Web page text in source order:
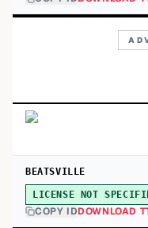
BEATSVILLE
LICENSE NOT
COPY IDDOWNLOAD